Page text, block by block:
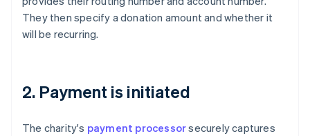
They then specify a donation amount and whether it
will be recurring.
2. Payment is initiated
The charity's payment processorsecurely captures